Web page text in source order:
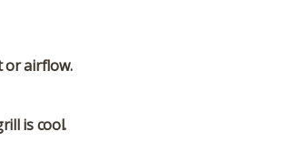
or airflow.
is cool.